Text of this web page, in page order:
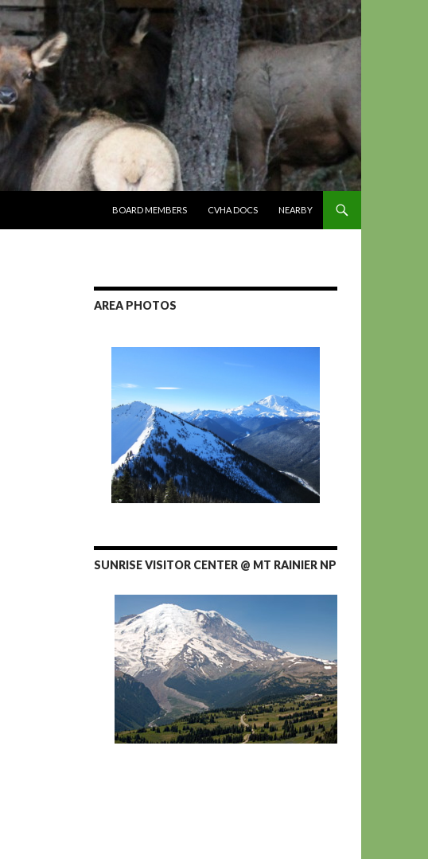
BOARD MEMBERS
CVHA DOCS NEARBY
AREA PHOTOS
SUNRISE VISITOR CENTER @ MT RAINIER NP